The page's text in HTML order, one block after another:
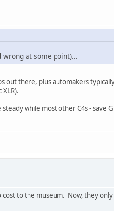
at some point)...
out there, plus automakers
while most other C4s - save
cost to the museum. Now, they